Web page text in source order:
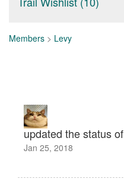
Members > Levy
updated the status of
Jan 25, 2018